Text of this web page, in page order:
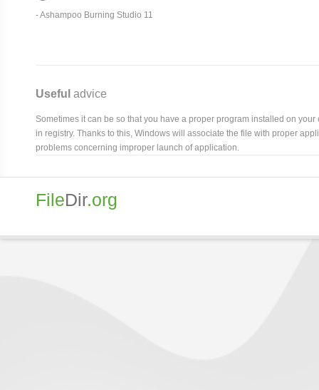
- Ashampoo Burning Studio 11
Useful advice
Sometimes it can be so that you have a proper program installed on
in registry. Thanks to this, Windows will associate the file with proper
problems concerning improper launch of application.
FileDir.org